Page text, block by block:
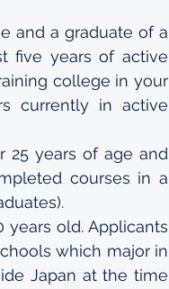
and a graduate of a
five years of active
college in your
currently in active
25 years of age and
courses in a
years old. Applicants
which major in
Japan at the time